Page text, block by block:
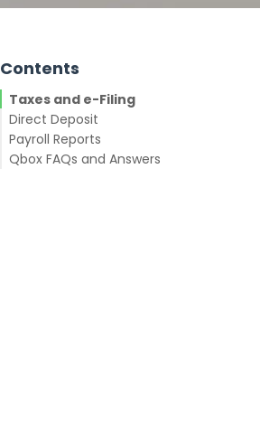
Contents
Taxes and e-Filing
Direct Deposit
Payroll Reports
Qbox FAQs and Answers